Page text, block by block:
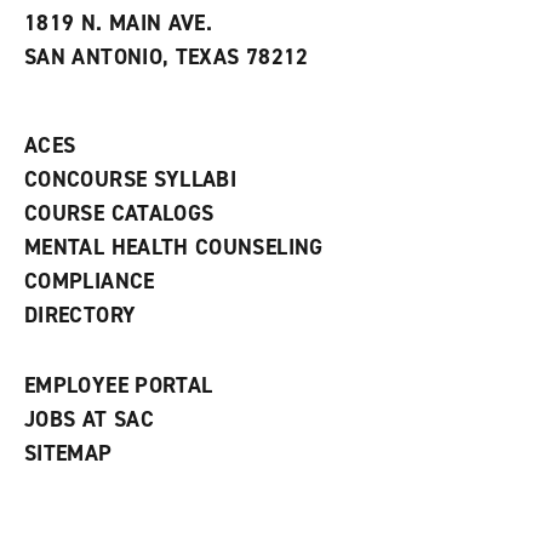
1819 N. MAIN AVE.
SAN ANTONIO, TEXAS 78212
ACES
CONCOURSE SYLLABI
COURSE CATALOGS
MENTAL HEALTH COUNSELING
COMPLIANCE
DIRECTORY
EMPLOYEE PORTAL
JOBS AT SAC
SITEMAP